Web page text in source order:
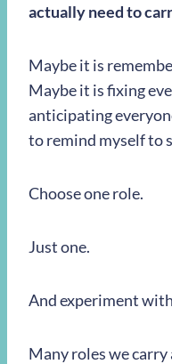
actually need to
Maybe it is
Maybe it is fixing
anticipating
to remind myself to
Choose one role.
Just one.
And experiment
Many roles we